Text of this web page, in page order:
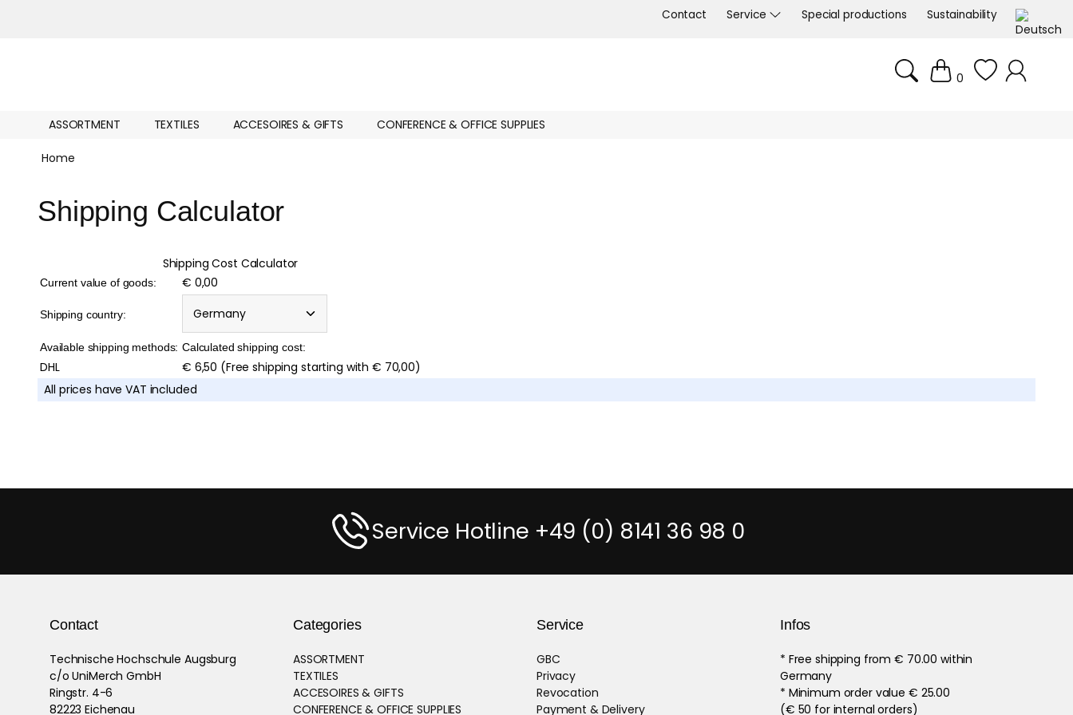
Contact Service Special productions Sustainability
0
ASSORTMENT TEXTILES ACCESOIRES & GIFTS CONFERENCE & OFFICE SUPPLIES
Home
Shipping Calculator
Current value of goods: € 0,00
Shipping country:
Available shipping methods: Calculated shipping cost:
DHL € 6,50 (Free shipping starting with € 70,00)
Shipping Cost Calculator
All prices have VAT included
Service Hotline +49 (0) 8141 36 98 0
Contact
Technische Hochschule Augsburg
c/o UniMerch GmbH
Ringstr. 4-6
82223 Eichenau
Categories
ASSORTMENT
TEXTILES
ACCESOIRES & GIFTS
CONFERENCE & OFFICE SUPPLIES
Service
GBC
Privacy
Revocation
Payment & Delivery
Infos
* Free shipping from € 70.00 within
Germany
* Minimum order value € 25.00
(€ 50 for internal orders)